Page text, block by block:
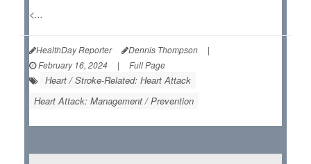
<...
HealthDay Reporter Dennis Thompson
|
February 16, 2024
| Full Page
Heart / Stroke-Related: Heart Attack
Heart Attack: Management / Prevention